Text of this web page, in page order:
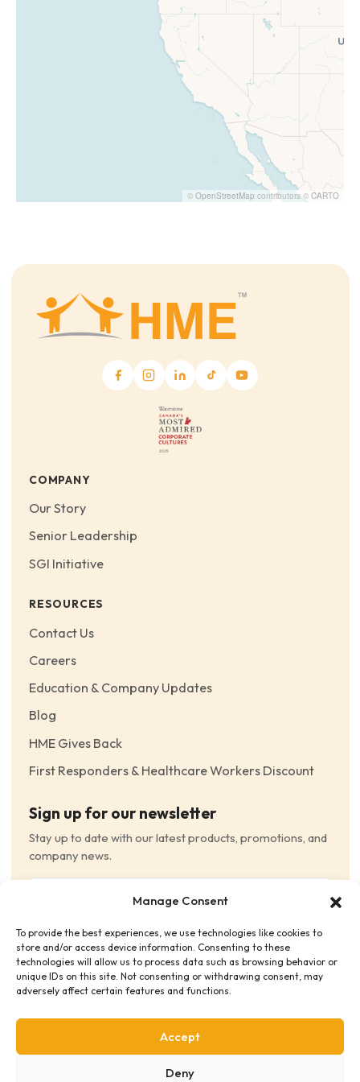
Manage Consent
To provide the best experiences, we use technologies like cookies to
store and/or access device information. Consenting to these
technologies will allow us to process data such as browsing behavior or
unique IDs on this site. Not consenting or withdrawing consent, may
adversely affect certain features and functions.
Accept
Deny
© OpenStreetMap contributors © CARTO
COMPANY
Our Story
Senior Leadership
SGI Initiative
RESOURCES
Contact Us
Careers
Education & Company Updates
Blog
HME Gives Back
First Responders & Healthcare Workers Discount
Sign up for our newsletter
Stay up to date with our latest products, promotions, and
company news.
Consent (Required)
I have read and agree to the Terms and Conditions
and consent to receive email communications.